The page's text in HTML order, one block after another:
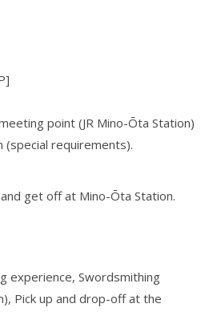
point (JR Mino-Ōta Station)
requirements).
get off at Mino-Ōta Station.
experience, Swordsmithing
Pick up and drop-off at the